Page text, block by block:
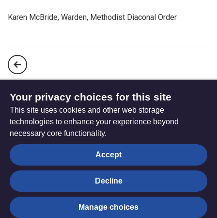
Karen McBride, Warden, Methodist Diaconal Order
A prayer that God might bless our calling
The
Hub
Privacy settings
© Trustees for Methodist Church Purposes. The Methodist
Church Registered Charity no. 1132208
Privacy notice
Your privacy choices for this site
This site uses cookies and other web storage
technologies to enhance your experience beyond
necessary core functionality.
Accept
Decline
Manage choices